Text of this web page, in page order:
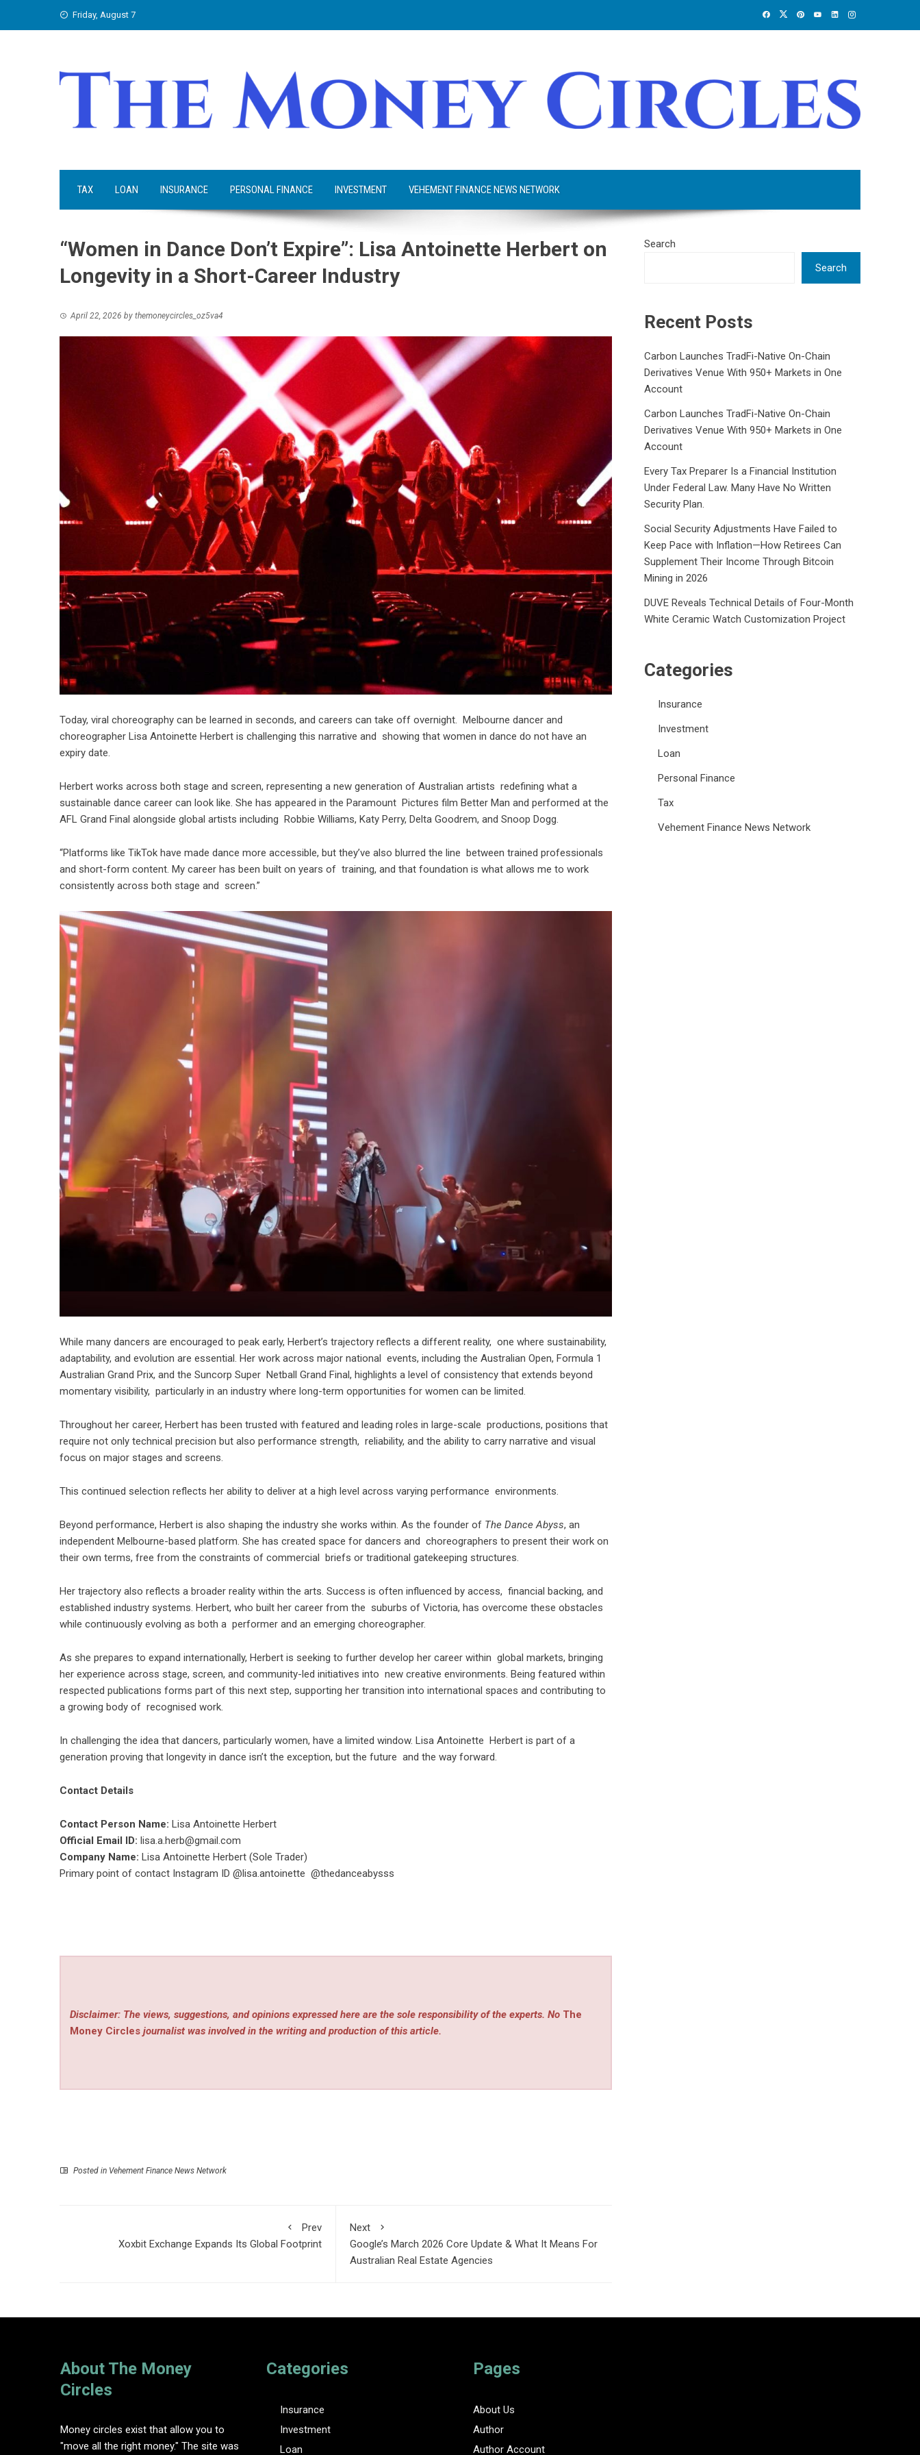
Friday, August 7
TAX LOAN INSURANCE PERSONAL FINANCE INVESTMENT VEHEMENT FINANCE NEWS NETWORK
“Women in Dance Don’t Expire”: Lisa Antoinette Herbert on
Longevity in a Short-Career Industry
April 22, 2026 by themoneycircles_oz5va4
Today, viral choreography can be learned in seconds, and careers can take off overnight. Melbourne dancer and
choreographer Lisa Antoinette Herbert is challenging this narrative and showing that women in dance do not have an
expiry date.
Herbert works across both stage and screen, representing a new generation of Australian artists redefining what a
sustainable dance career can look like. She has appeared in the Paramount Pictures film Better Man and performed at the
AFL Grand Final alongside global artists including Robbie Williams, Katy Perry, Delta Goodrem, and Snoop Dogg.
“Platforms like TikTok have made dance more accessible, but they’ve also blurred the line between trained professionals
and short-form content. My career has been built on years of training, and that foundation is what allows me to work
consistently across both stage and screen.”
While many dancers are encouraged to peak early, Herbert’s trajectory reflects a different reality, one where sustainability,
adaptability, and evolution are essential. Her work across major national events, including the Australian Open, Formula 1
Australian Grand Prix, and the Suncorp Super Netball Grand Final, highlights a level of consistency that extends beyond
momentary visibility, particularly in an industry where long-term opportunities for women can be limited.
Throughout her career, Herbert has been trusted with featured and leading roles in large-scale productions, positions that
require not only technical precision but also performance strength, reliability, and the ability to carry narrative and visual
focus on major stages and screens.
This continued selection reflects her ability to deliver at a high level across varying performance environments.
Beyond performance, Herbert is also shaping the industry she works within. As the founder of The Dance Abyss, an
independent Melbourne-based platform. She has created space for dancers and choreographers to present their work on
their own terms, free from the constraints of commercial briefs or traditional gatekeeping structures.
Her trajectory also reflects a broader reality within the arts. Success is often influenced by access, financial backing, and
established industry systems. Herbert, who built her career from the suburbs of Victoria, has overcome these obstacles
while continuously evolving as both a performer and an emerging choreographer.
As she prepares to expand internationally, Herbert is seeking to further develop her career within global markets, bringing
her experience across stage, screen, and community-led initiatives into new creative environments. Being featured within
respected publications forms part of this next step, supporting her transition into international spaces and contributing to
a growing body of recognised work.
In challenging the idea that dancers, particularly women, have a limited window. Lisa Antoinette Herbert is part of a
generation proving that longevity in dance isn’t the exception, but the future and the way forward.
Contact Details
Contact Person Name: Lisa Antoinette Herbert
Official Email ID: lisa.a.herb@gmail.com
Company Name: Lisa Antoinette Herbert (Sole Trader)
Primary point of contact Instagram ID @lisa.antoinette @thedanceabysss
Disclaimer: The views, suggestions, and opinions expressed here are the sole responsibility of the experts. No The
Money Circles journalist was involved in the writing and production of this article.
Posted in Vehement Finance News Network
Prev
Xoxbit Exchange Expands Its Global Footprint
Next
Google’s March 2026 Core Update & What It Means For
Australian Real Estate Agencies
Search
Search
Recent Posts
Carbon Launches TradFi-Native On-Chain
Derivatives Venue With 950+ Markets in One
Account
Carbon Launches TradFi-Native On-Chain
Derivatives Venue With 950+ Markets in One
Account
Every Tax Preparer Is a Financial Institution
Under Federal Law. Many Have No Written
Security Plan.
Social Security Adjustments Have Failed to
Keep Pace with Inflation—How Retirees Can
Supplement Their Income Through Bitcoin
Mining in 2026
DUVE Reveals Technical Details of Four-Month
White Ceramic Watch Customization Project
Categories
Insurance
Investment
Loan
Personal Finance
Tax
Vehement Finance News Network
About The Money
Circles
Money circles exist that allow you to
"move all the right money." The site was
Categories
Insurance
Investment
Loan
Pages
About Us
Author
Author Account